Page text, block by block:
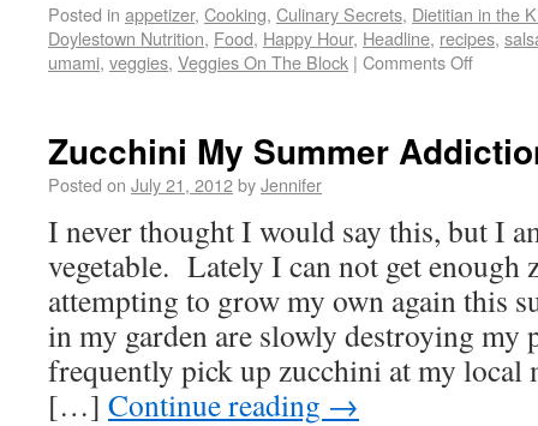
Posted in appetizer, Cooking, Culinary Secrets, Dietitian in the
Doylestown Nutrition, Food, Happy Hour, Headline, recipes,
umami, veggies, Veggies On The Block | Comments Off
Zucchini My Summer
Posted on July 21, 2012byJennifer
I never thought I would say this, but I
vegetable. Lately I can not get
attempting to grow my own again this
in my garden are slowly destroying
frequently pick up zucchini at my
[…] Continue reading →